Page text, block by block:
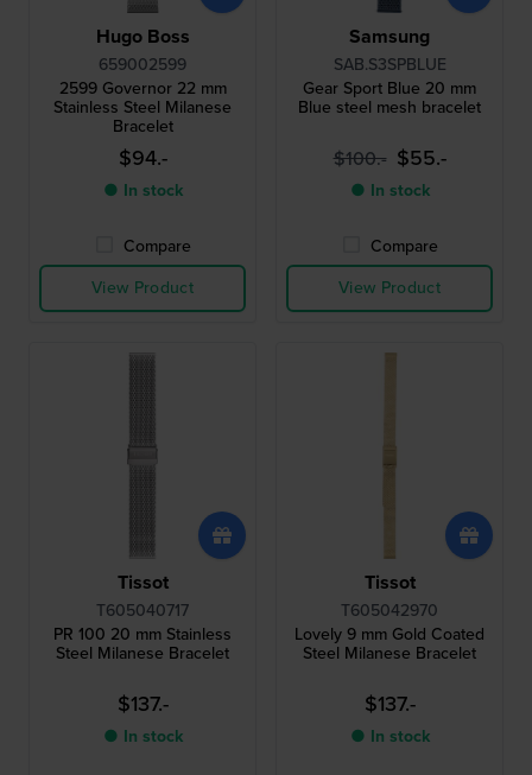
Hugo Boss
659002599
2599 Governor 22 mm
Stainless Steel Milanese
Bracelet
$94.-
● In stock
Compare
View Product
Samsung
SAB.S3SPBLUE
Gear Sport Blue 20 mm
Blue steel mesh bracelet
$100.- $55.-
● In stock
Compare
View Product
Tissot
T605040717
PR 100 20 mm Stainless
Steel Milanese Bracelet
$137.-
● In stock
Tissot
T605042970
Lovely 9 mm Gold Coated
Steel Milanese Bracelet
$137.-
● In stock